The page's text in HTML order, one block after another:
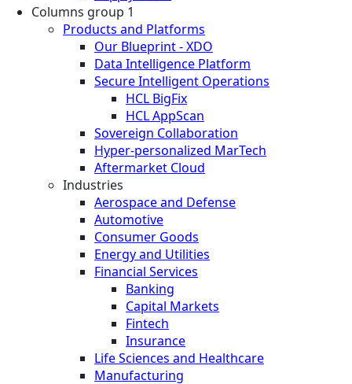
Columns group 1
Products and Platforms
Our Blueprint - XDO
Data Intelligence Platform
Secure Intelligent Operations
HCL BigFix
HCL AppScan
Sovereign Collaboration
Hyper-personalized MarTech
Aftermarket Cloud
Industries
Aerospace and Defense
Automotive
Consumer Goods
Energy and Utilities
Financial Services
Banking
Capital Markets
Fintech
Insurance
Life Sciences and Healthcare
Manufacturing